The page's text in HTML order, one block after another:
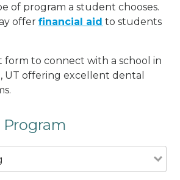
of program a student chooses.
offerfinancial aid to students
form to connect with a school in
UT offering excellent dental
Program